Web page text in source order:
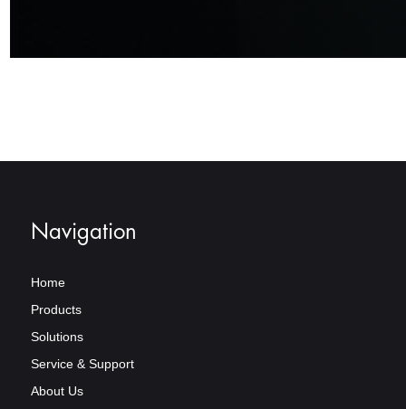
Navigation
Home
Products
Solutions
Service & Support
About Us